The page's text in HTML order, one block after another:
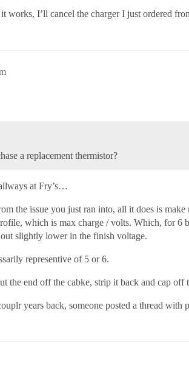
I’ll cancel the charger I just ordered
a replacement thermistor?
at Fry’s…
the issue you just ran into, all it does is
which is max charge / volts. Which, for 6
slightly lower in the finish voltage.
representive of 5 or 6.
the end off the cabke, strip it back and cap
years back, someone posted a thread with